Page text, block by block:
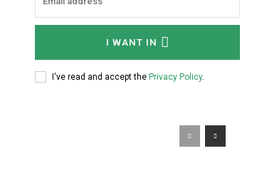
I WANT IN
I've read and accept the Privacy Policy.